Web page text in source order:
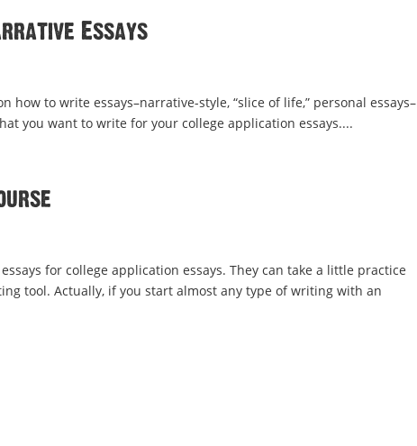
Essays
to write essays–narrative-style, “slice of life,” personal essays–
you want to write for your college application essays....
for college application essays. They can take a little practice
tool. Actually, if you start almost any type of writing with an